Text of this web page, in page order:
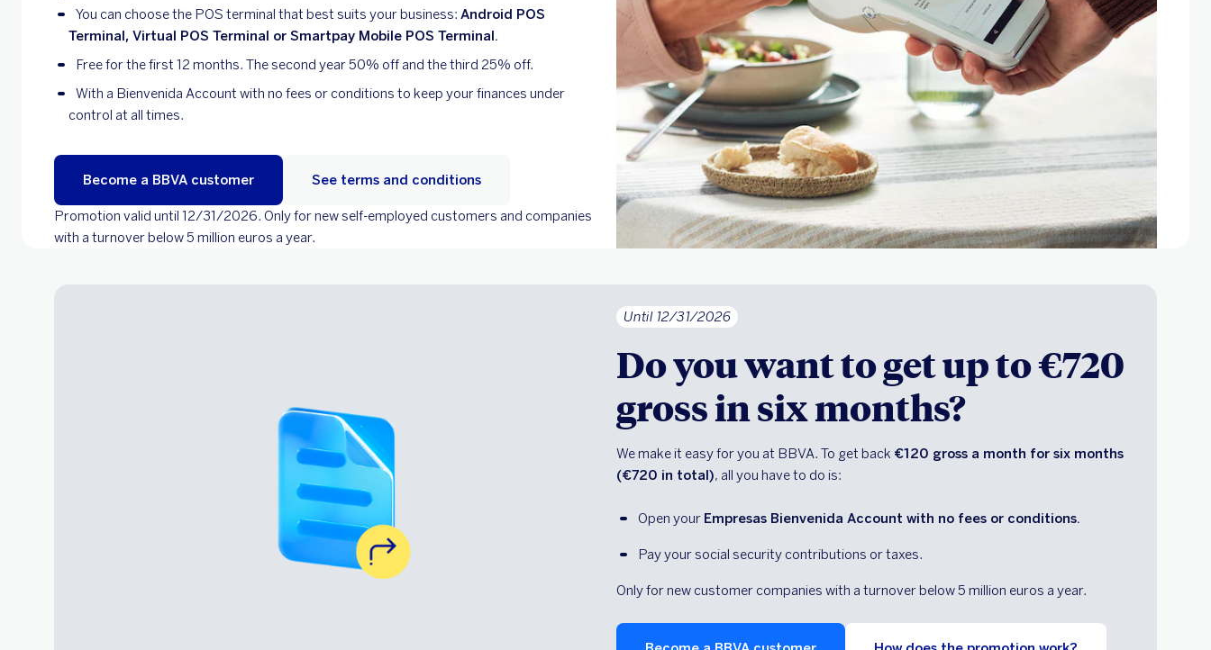
You can choose the POS terminal that best suits your business: Android POS
Terminal, Virtual POS Terminal or Smartpay Mobile POS Terminal.
Free for the first 12 months. The second year 50% off and the third 25% off.
With a Bienvenida Account with no fees or conditions to keep your finances under
control at all times.
Become a BBVA customer See terms and conditions
Promotion valid until 12/31/2026. Only for new self-employed customers and companies
with a turnover below 5 million euros a year.
Until 12/31/2026
Do you want to get up to €720
gross in six months?
We make it easy for you at BBVA. To get back €120 gross a month for six months
(€720 in total), all you have to do is:
Open your Empresas Bienvenida Account with no fees or conditions.
Pay your social security contributions or taxes.
Only for new customer companies with a turnover below 5 million euros a year.